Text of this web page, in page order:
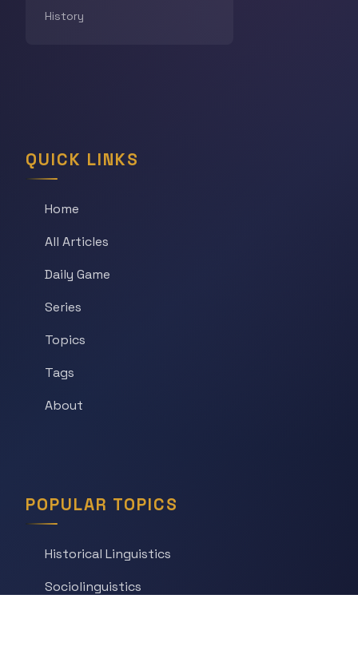
History
QUICK LINKS
Home
All Articles
Daily Game
Series
Topics
Tags
About
POPULAR TOPICS
Historical Linguistics
Sociolinguistics